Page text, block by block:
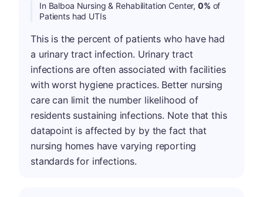
In Balboa Nursing & Rehabilitation Center, 0% of
Patients had UTIs
This is the percent of patients who have had
a urinary tract infection. Urinary tract
infections are often associated with facilities
with worst hygiene practices. Better nursing
care can limit the number likelihood of
residents sustaining infections. Note that this
datapoint is affected by by the fact that
nursing homes have varying reporting
standards for infections.